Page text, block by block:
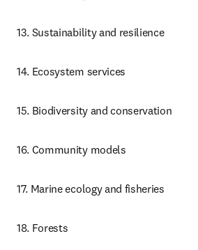
13. Sustainability and resilience
14. Ecosystem services
15. Biodiversity and conservation
16. Community models
17. Marine ecology and fisheries
18. Forests